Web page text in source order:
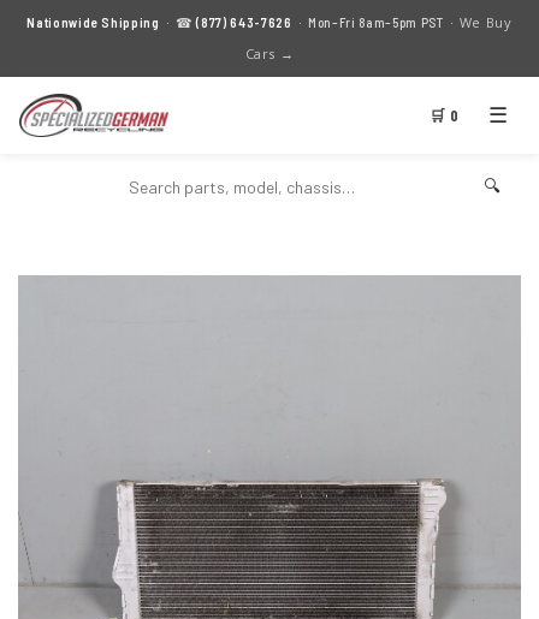
Nationwide Shipping · ☎(877) 643-7626 · Mon–Fri 8am–5pm PST · We Buy
Cars →
🛒 0 ☰
🔍